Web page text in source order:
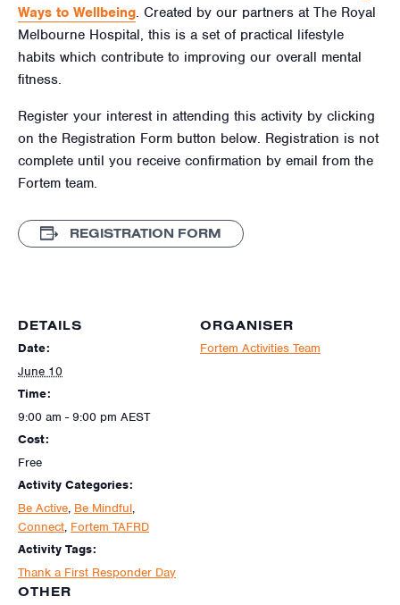
Ways to Wellbeing. Created by our partners at The Royal
Melbourne Hospital, this is a set of practical lifestyle
habits which contribute to improving our overall mental
fitness.
Register your interest in attending this activity by clicking
on the Registration Form button below. Registration is not
complete until you receive confirmation by email from the
Fortem team.
REGISTRATION FORM
DETAILS
Date:
June 10
Time:
9:00 am - 9:00 pm AEST
Cost:
Free
Activity Categories:
Be Active, Be Mindful,
Connect, Fortem TAFRD
Activity Tags:
Thank a First Responder Day
ORGANISER
Fortem Activities Team
OTHER